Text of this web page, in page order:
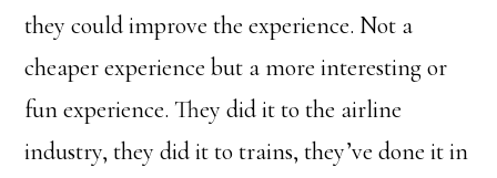
they could improve the experience. Not a
cheaper experience but a more interesting or
fun experience. They did it to the airline
industry, they did it to trains, they’ve done it in